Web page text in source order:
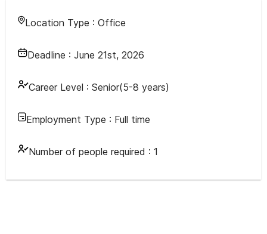
Location Type : Office
Deadline : June 21st, 2026
Career Level : Senior(5-8 years)
Employment Type : Full time
Number of people required : 1